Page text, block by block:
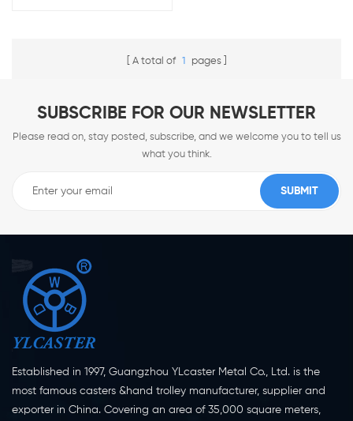
A total of 1 pages
SUBSCRIBE FOR OUR NEWSLETTER
Please read on, stay posted, subscribe, and we welcome you to tell us
what you think.
Established in 1997, Guangzhou YLcaster Metal Co., Ltd. is the
most famous casters &hand trolley manufacturer, supplier and
exporter in China. Covering an area of 35,000 square meters,